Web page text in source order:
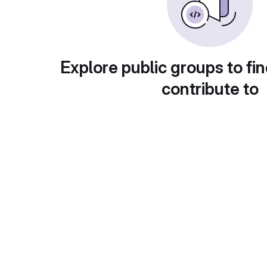
Explore public groups to
contribute to